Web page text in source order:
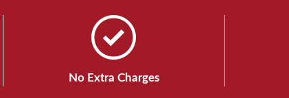
No Extra Charges